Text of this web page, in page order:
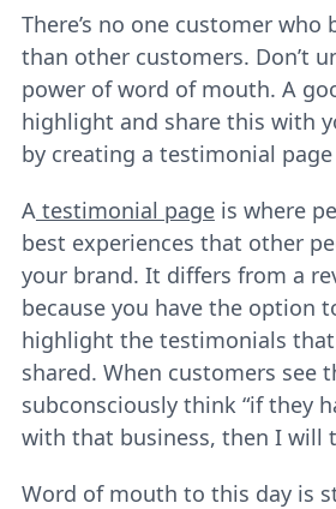
There’s no one customer who
than other customers. Don’t
power of word of mouth. A
highlight and share this with
by creating a testimonial
Atestimonial pageis where
best experiences that other
your brand. It differs from a
because you have the option
highlight the testimonials
shared. When customers see
subconsciously think “if they
with that business, then I will
Word of mouth to this day is